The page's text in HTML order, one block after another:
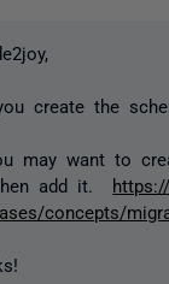
create the
may want to
add it.
concepts/